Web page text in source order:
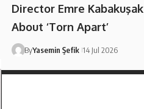
Director Emre
About ‘Torn Apart’
ByYasemin Şefik 14 Jul 2026